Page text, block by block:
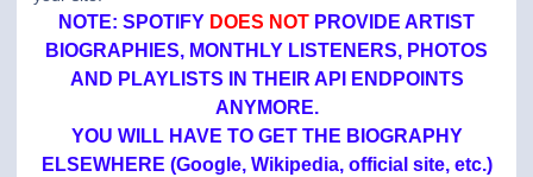
NOTE: SPOTIFY DOES NOT PROVIDE ARTIST
BIOGRAPHIES, MONTHLY LISTENERS, PHOTOS
AND PLAYLISTS IN THEIR API ENDPOINTS
ANYMORE.
YOU WILL HAVE TO GET THE BIOGRAPHY
ELSEWHERE (Google, Wikipedia, official site, etc.)